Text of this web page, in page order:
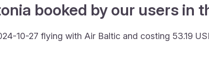
booked by our users in
10-27 flying with Air Baltic and costing 53.19